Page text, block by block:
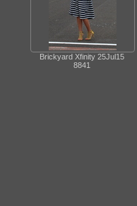
Brickyard Xfinity 25Jul15
8841